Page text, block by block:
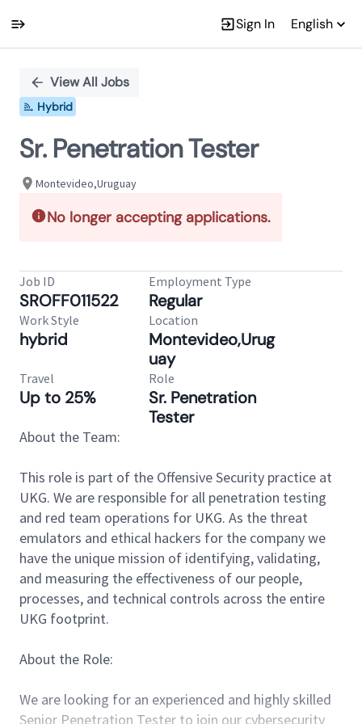
Sign In English
PositionView All Jobs
Hybrid
Sr. Penetration Tester
Montevideo,Uruguay
No longer accepting applications.
Job ID
SROFF011522
Employment Type
Regular
Work Style
hybrid
Location
Montevideo,Urug
uay
Travel
Up to 25%
Role
Sr. Penetration
Tester
About the Team:
This role is part of the Offensive Security practice at
UKG. We are responsible for all penetration testing
and red team operations for UKG. As the threat
emulators and ethical hackers for the company we
have the unique mission of identifying, validating,
and measuring the effectiveness of our people,
processes, and technical controls across the entire
UKG footprint.
About the Role:
We are looking for an experienced and highly skilled
Senior Penetration Tester to join our cybersecurity